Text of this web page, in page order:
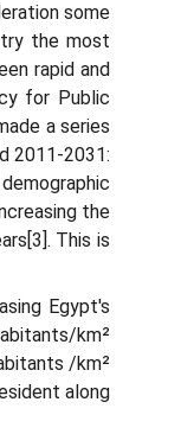
some
the most
rapid and
for Public
a series
2011-2031:
the
This is
Egypt's
km²
/km²
along